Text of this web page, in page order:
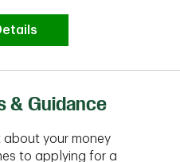
& Guidance
about your money
to applying for a